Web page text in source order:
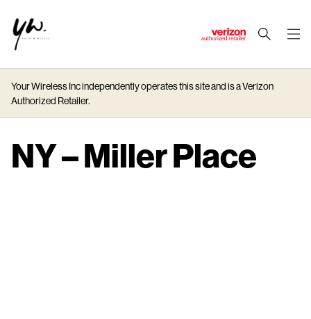
J
p
t
M
Your Wireless Inc independently operates this site and is a Verizon
Authorized Retailer.
NY – Miller Place